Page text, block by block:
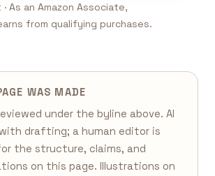
As an Amazon Associate,
from qualifying purchases.
WAS MADE
under the byline above. AI
drafting; a human editor is
the structure, claims, and
on this page. Illustrations on